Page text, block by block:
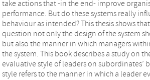
take actions that -in the end- improve
performance. But do these systems really
behaviour as intended? This thesis shows that to answer that
question not only the design of the system
but also the manner in which managers
the system. This book describes a study on
evaluative style of leaders on subordinates’
style refers to the manner in which a leader